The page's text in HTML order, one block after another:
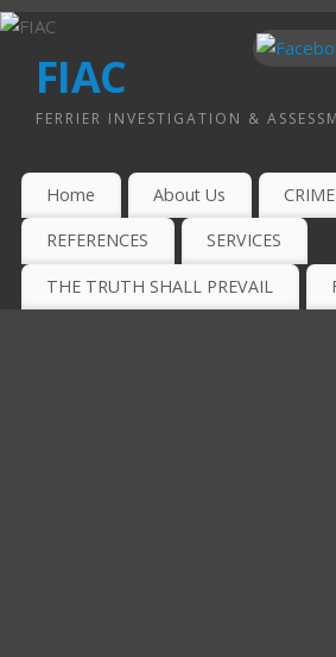
FIAC
FERRIER INVESTIGATION &
Home About Us CRIME
REFERENCES SERVICES
THE TRUTH SHALL PREVAIL